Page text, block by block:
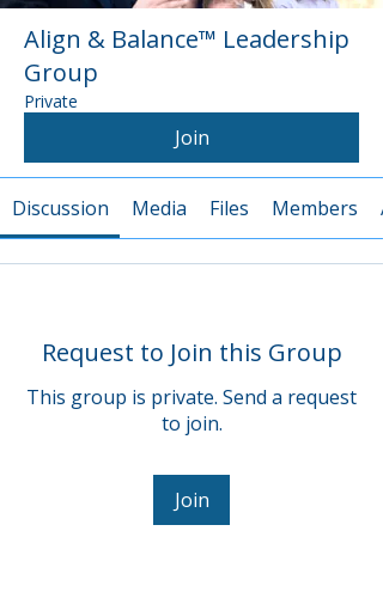
Align & Balance™ Leadership
Group
Private
Join
Discussion Media Files Members
Request to Join this Group
This group is private. Send a request
to join.
Join